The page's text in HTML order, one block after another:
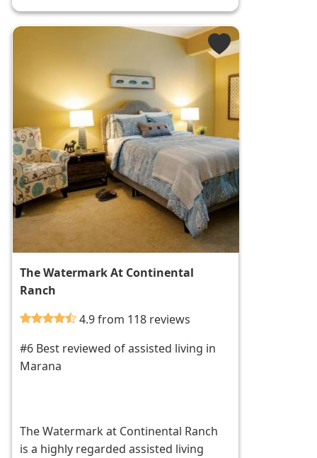
The Watermark At Continental
Ranch
4.9 from 118 reviews
#6 Best reviewed of assisted living in
Marana
The Watermark at Continental Ranch
is a highly regarded assisted living